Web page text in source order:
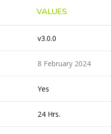
VALUES
v3.0.0
8 February 2024
Yes
24 Hrs.